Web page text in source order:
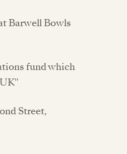
Barwell Bowls
fund which
Street,